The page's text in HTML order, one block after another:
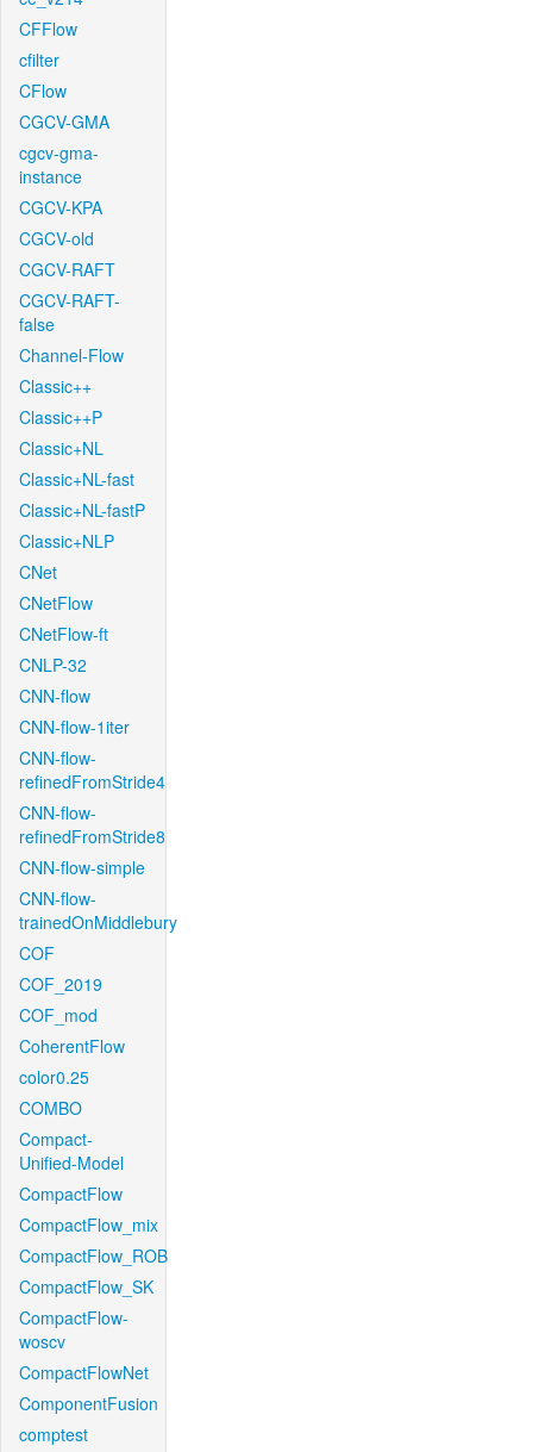
CFFlow
cfilter
CFlow
CGCV-GMA
cgcv-gma-
instance
CGCV-KPA
CGCV-old
CGCV-RAFT
CGCV-RAFT-
false
Channel-Flow
Classic++
Classic++P
Classic+NL
Classic+NL-fast
Classic+NL-fastP
Classic+NLP
CNet
CNetFlow
CNetFlow-ft
CNLP-32
CNN-flow
CNN-flow-1iter
CNN-flow-
refinedFromStride4
CNN-flow-
refinedFromStride8
CNN-flow-simple
CNN-flow-
trainedOnMiddlebury
COF
COF_2019
COF_mod
CoherentFlow
color0.25
COMBO
Compact-
Unified-Model
CompactFlow
CompactFlow_mix
CompactFlow_ROB
CompactFlow_SK
CompactFlow-
woscv
CompactFlowNet
ComponentFusion
comptest